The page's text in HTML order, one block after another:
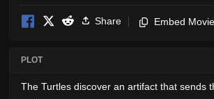
Share Embed Movie
PLOT
The Turtles discover an artifact that sends